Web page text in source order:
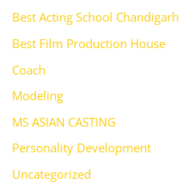
Best Acting School Chandigarh
Best Film Production House
Coach
Modeling
MS ASIAN CASTING
Personality Development
Uncategorized